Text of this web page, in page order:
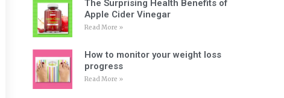
The Surprising Health Benefits of
Apple Cider Vinegar
Read More »
How to monitor your weight loss
progress
Read More »